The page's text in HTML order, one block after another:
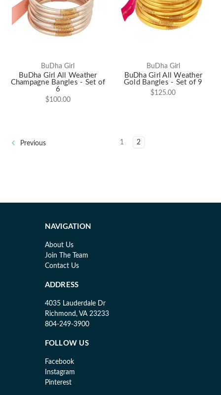
BuDha Girl
BuDha Girl All Weather
Champagne Bangles - Set of
6
$100.00
BuDha Girl
BuDha Girl All Weather
Gold Bangles - Set of 9
$125.00
Previous 1 2
NAVIGATION
About Us
Join The Team
Contact Us
ADDRESS
4035 Lauderdale Dr
Richmond, VA 23233
804-249-3900
FOLLOW US
Facebook
Instagram
Pinterest